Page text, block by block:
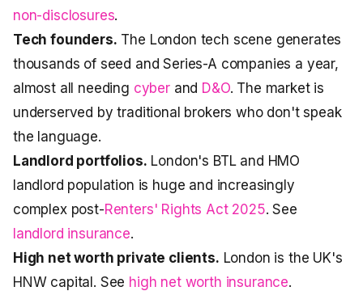
non-disclosures.
Tech founders. The London tech scene generates
thousands of seed and Series-A companies a year,
almost all needing cyberand D&O. The market is
underserved by traditional brokers who don't speak
the language.
Landlord portfolios. London's BTL and HMO
landlord population is huge and increasingly
complex post-Renters' Rights Act 2025. See
landlord insurance.
High net worth private clients. London is the UK's
HNW capital. See high net worth insurance.